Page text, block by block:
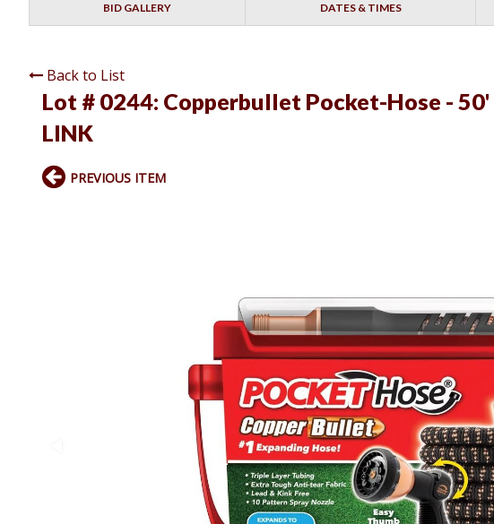
BID GALLERY DATES & TIMES
Back to List
Lot # 0244: Copperbullet Pocket-Hose - 50'
LINK
PREVIOUS ITEM